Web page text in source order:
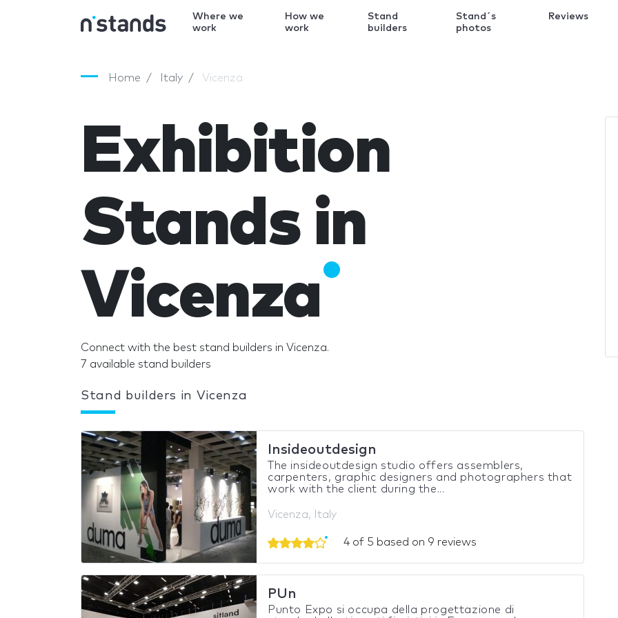
Where we
work
How we
work
Stand
builders
Stand´s
photos
Reviews
Home Italy Vicenza
Exhibition
Stands in
Vicenza
Connect with the best stand builders in Vicenza.
7 available stand builders
Stand builders in Vicenza
Insideoutdesign
The insideoutdesign studio offers assemblers,
carpenters, graphic designers and photographers that
work with the client during the...
Vicenza, Italy
4 of 5 based on 9 reviews
PUn
Punto Expo si occupa della progettazione di